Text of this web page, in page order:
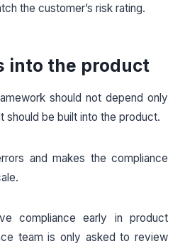
the customer’s risk rating.
into the product
should not depend only
be built into the product.
and makes the compliance
compliance early in product
team is only asked to review